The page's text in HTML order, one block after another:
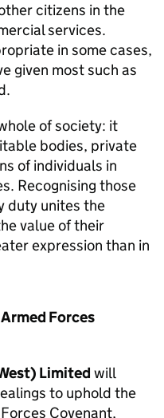
citizens in the
services.
in some cases,
given most such as
of society: it
bodies, private
of individuals in
Recognising those
duty unites the
value of their
expression than in
Forces
Limited will
to uphold the
Covenant,